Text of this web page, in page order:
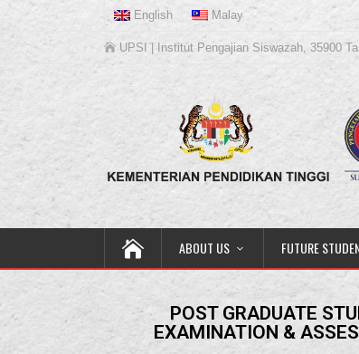
English Malay
UPSI | Institut Pengajian Siswazah, 35900
ABOUT US FUTURE
POST GRADUATE
EXAMINATION &